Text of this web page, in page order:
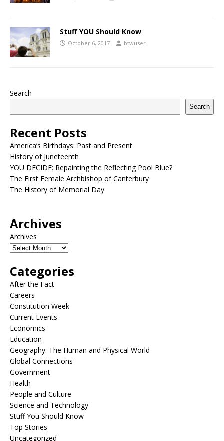
Stuff YOU Should Know
October 6, 2017 btwuser
Search
Search
Recent Posts
America’s Birthdays: Past and Present
History of Juneteenth
YOU DECIDE: Repainting the Reflecting Pool Blue?
The First Female Archbishop of Canterbury
The History of Memorial Day
Archives
Archives
Categories
After the Fact
Careers
Constitution Week
Current Events
Economics
Education
Geography: The Human and Physical World
Global Connections
Government
Health
People and Culture
Science and Technology
Stuff You Should Know
Top Stories
Uncategorized